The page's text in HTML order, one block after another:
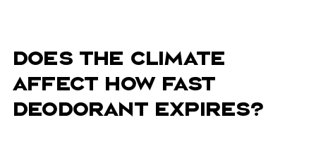
Does the climate
affect how fast
deodorant expires?